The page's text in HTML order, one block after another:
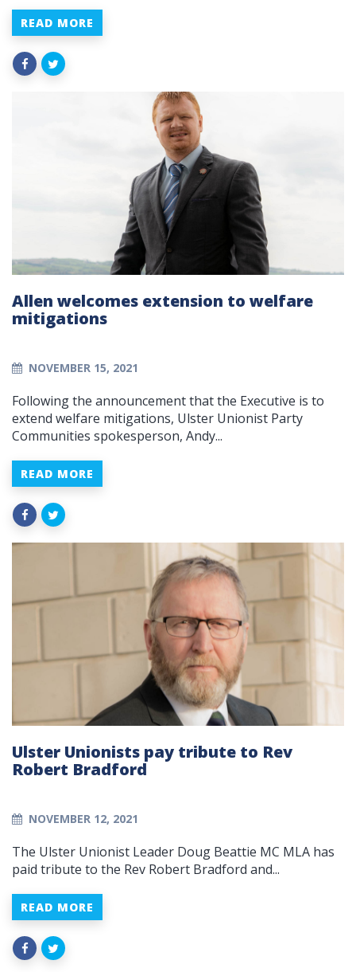
READ MORE
Allen welcomes extension to welfare
mitigations
NOVEMBER 15, 2021
Following the announcement that the Executive is to
extend welfare mitigations, Ulster Unionist Party
Communities spokesperson, Andy...
READ MORE
Ulster Unionists pay tribute to Rev
Robert Bradford
NOVEMBER 12, 2021
The Ulster Unionist Leader Doug Beattie MC MLA has
paid tribute to the Rev Robert Bradford and...
READ MORE